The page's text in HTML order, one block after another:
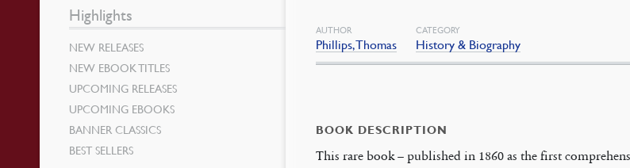
AUTHOR
Phillips, Thomas
CATEGORY
History & Biography
BOOK DESCRIPTION
This rare book – published in 1860 as the first
Highlights
NEW RELEASES
NEW EBOOK TITLES
UPCOMING RELEASES
UPCOMING EBOOKS
BANNER CLASSICS
BEST SELLERS